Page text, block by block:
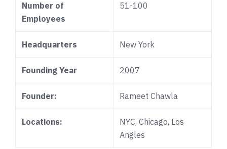
Number of
Employees
51-100
Headquarters New York
Founding Year 2007
Founder: Rameet Chawla
Locations:
NYC, Chicago, Los
Angles